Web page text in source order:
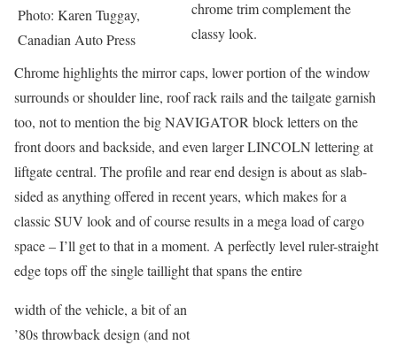
Photo: Karen Tuggay,
Canadian Auto Press
chrome trim complement the
classy look.
Chrome highlights the mirror caps, lower portion of the window
surrounds or shoulder line, roof rack rails and the tailgate garnish
too, not to mention the big NAVIGATOR block letters on the
front doors and backside, and even larger LINCOLN lettering at
liftgate central. The profile and rear end design is about as slab-
sided as anything offered in recent years, which makes for a
classic SUV look and of course results in a mega load of cargo
space – I’ll get to that in a moment. A perfectly level ruler-straight
edge tops off the single taillight that spans the entire
width of the vehicle, a bit of an
’80s throwback design (and not